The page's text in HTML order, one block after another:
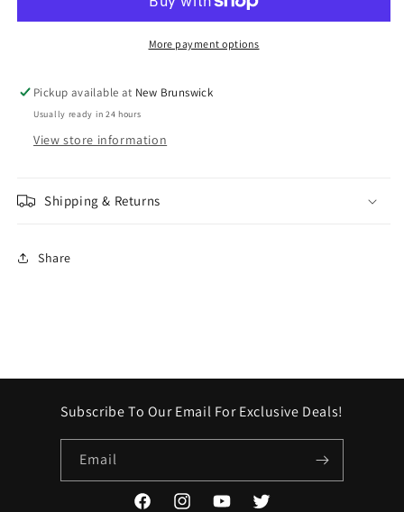
Blueberry
More payment options
Pickup available at New Brunswick
Usually ready in 24 hours
View store information
Shipping & Returns
Share
Subscribe To Our Email For Exclusive Deals!
Email